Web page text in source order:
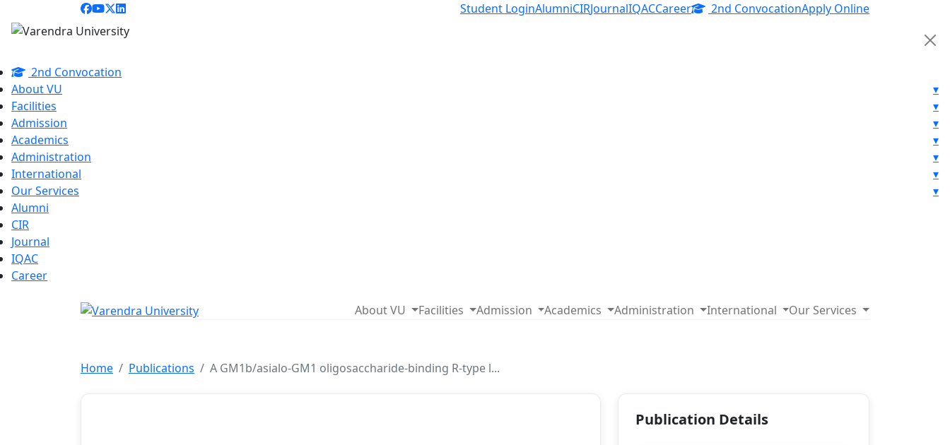
Student LoginAlumniCIRJournalIQACCareer 2nd ConvocationApply Online
2nd Convocation
About VU
▾
Facilities
▾
Admission
▾
Academics
▾
Administration
▾
International
▾
Our Services
▾
Alumni
CIR
Journal
IQAC
Career
About VU Facilities Admission Academics Administration International Our Services
Home Publications A GM1b/asialo‐GM1 oligosaccharide‐binding R‐type l...
Publication Details